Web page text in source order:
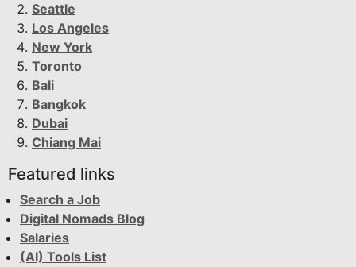
Seattle
Los Angeles
New York
Toronto
Bali
Bangkok
Dubai
Chiang Mai
Featured links
Search a Job
Digital Nomads Blog
Salaries
(AI) Tools List